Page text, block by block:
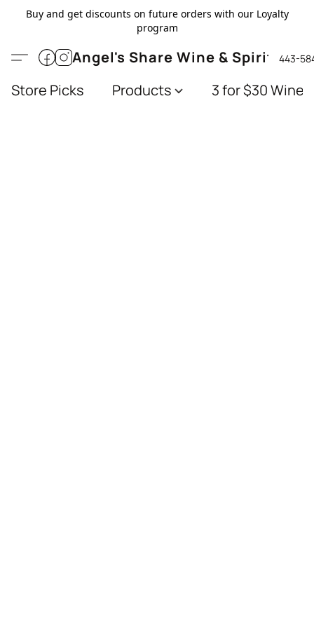
Buy and get discounts on future orders with our Loyalty
program
Angel's Share Wine & Spirits443-
Store Picks Products 3 for $30 Wines